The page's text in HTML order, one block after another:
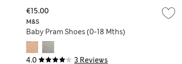
4.0 3 Reviews
M&S
Baby Pram Shoes (0-18 Mths)
€15.00